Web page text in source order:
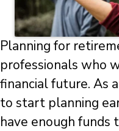
Planning for
professionals who
financial future. As
to start planning
have enough